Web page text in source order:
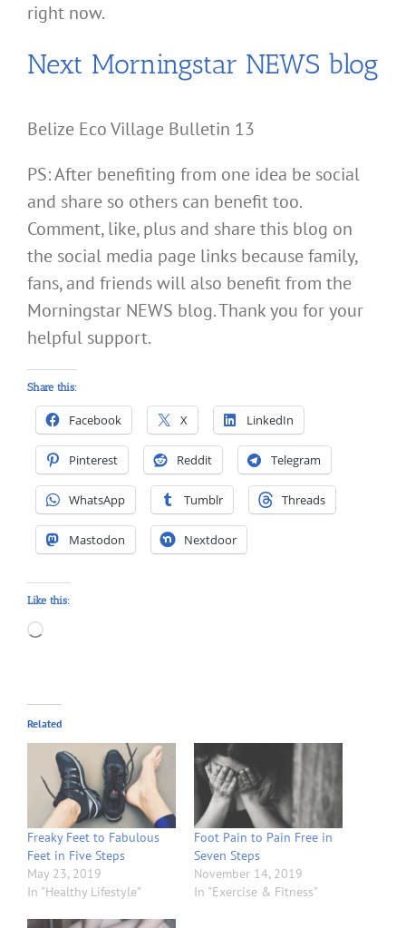
right now.
Next Morningstar NEWS blog
Belize Eco Village Bulletin 13
PS: After benefiting from one idea be social
and share so others can benefit too.
Comment, like, plus and share this blog on
the social media page links because family,
fans, and friends will also benefit from the
Morningstar NEWS blog. Thank you for your
helpful support.
Share this:
Facebook X LinkedIn
Pinterest Reddit Telegram
WhatsApp Tumblr Threads
Mastodon Nextdoor
Like this:
Loading…
Related
Freaky Feet to Fabulous
Feet in Five Steps
May 23, 2019
In "Healthy Lifestyle"
Foot Pain to Pain Free in
Seven Steps
November 14, 2019
In "Exercise & Fitness"